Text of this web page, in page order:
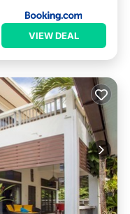
VIEW DEAL